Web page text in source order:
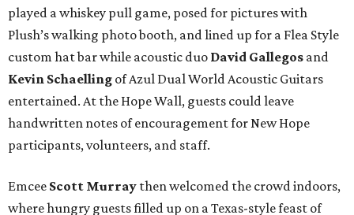
played a whiskey pull game, posed for pictures with
Plush’s walking photo booth, and lined up for a Flea Style
custom hat bar while acoustic duo David Gallegos and
Kevin Schaelling of Azul Dual World Acoustic Guitars
entertained. At the Hope Wall, guests could leave
handwritten notes of encouragement for New Hope
participants, volunteers, and staff.
Emcee Scott Murray then welcomed the crowd indoors,
where hungry guests filled up on a Texas-style feast of